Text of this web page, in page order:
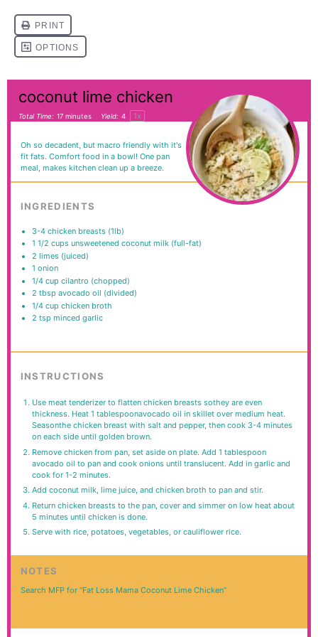
coconut lime chicken
Total Time: 17 minutes Yield: 4 1x
Oh so decadent, but macro friendly with it's
fit fats. Comfort food in a bowl! One pan
meal, makes kitchen clean up a breeze.
INGREDIENTS
3-4 chicken breasts (1lb)
1 1/2 cups unsweetened coconut milk (full-fat)
2 limes (juiced)
1 onion
1/4 cup cilantro (chopped)
2 tbsp avocado oil (divided)
1/4 cup chicken broth
2 tsp minced garlic
INSTRUCTIONS
Use meat tenderizer to flatten chicken breasts sothey are even
thickness. Heat 1 tablespoonavocado oil in skillet over medium heat.
Seasonthe chicken breast with salt and pepper, then cook 3-4 minutes
on each side until golden brown.
Remove chicken from pan, set aside on plate. Add 1 tablespoon
avocado oil to pan and cook onions until translucent. Add in garlic and
cook for 1-2 minutes.
Add coconut milk, lime juice, and chicken broth to pan and stir.
Return chicken breasts to the pan, cover and simmer on low heat about
5 minutes until chicken is done.
Serve with rice, potatoes, vegetables, or cauliflower rice.
NOTES
Search MFP for “Fat Loss Mama Coconut Lime Chicken”